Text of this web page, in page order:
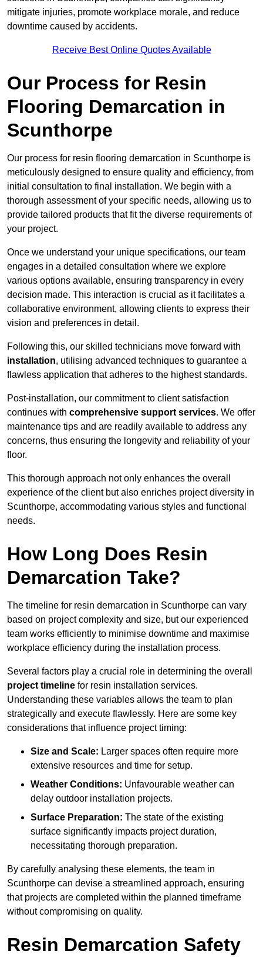
mitigate injuries, promote workplace morale, and reduce
downtime caused by accidents.
Receive Best Online Quotes Available
Our Process for Resin
Flooring Demarcation in
Scunthorpe
Our process for resin flooring demarcation in Scunthorpe is
meticulously designed to ensure quality and efficiency, from
initial consultation to final installation. We begin with a
thorough assessment of your specific needs, allowing us to
provide tailored products that fit the diverse requirements of
your project.
Once we understand your unique specifications, our team
engages in a detailed consultation where we explore
various options available, ensuring transparency in every
decision made. This interaction is crucial as it facilitates a
collaborative environment, allowing clients to express their
vision and preferences in detail.
Following this, our skilled technicians move forward with
installation, utilising advanced techniques to guarantee a
flawless application that adheres to the highest standards.
Post-installation, our commitment to client satisfaction
continues with comprehensive support services. We offer
maintenance tips and are readily available to address any
concerns, thus ensuring the longevity and reliability of your
floor.
This thorough approach not only enhances the overall
experience of the client but also enriches project diversity in
Scunthorpe, accommodating various styles and functional
needs.
How Long Does Resin
Demarcation Take?
The timeline for resin demarcation in Scunthorpe can vary
based on project complexity and size, but our experienced
team works efficiently to minimise downtime and maximise
workplace efficiency during the installation process.
Several factors play a crucial role in determining the overall
project timeline for resin installation services.
Understanding these variables allows the team to plan
strategically and execute flawlessly. Here are some key
considerations that influence project timing:
Size and Scale: Larger spaces often require more
extensive resources and time for setup.
Weather Conditions: Unfavourable weather can
delay outdoor installation projects.
Surface Preparation: The state of the existing
surface significantly impacts project duration,
necessitating thorough preparation.
By carefully analysing these elements, the team in
Scunthorpe can devise a streamlined approach, ensuring
that projects are completed within the planned timeframe
without compromising on quality.
Resin Demarcation Safety